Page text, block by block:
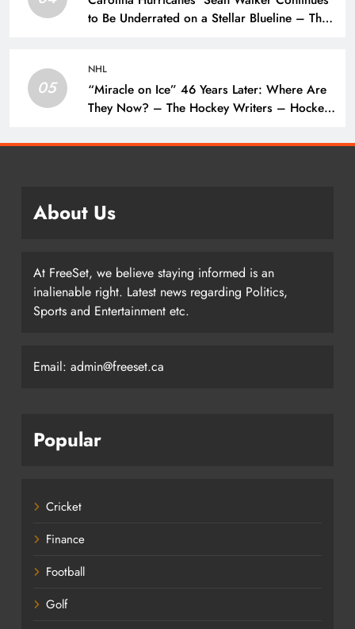
to Be Underrated on a Stellar Blueline – The
05
NHL
“Miracle on Ice” 46 Years Later: Where Are
They Now? – The Hockey Writers – Hockey
About Us
At FreeSet, we believe staying informed is an
inalienable right. Latest news regarding Politics,
Sports and Entertainment etc.
Email: admin@freeset.ca
Popular
Cricket
Finance
Football
Golf